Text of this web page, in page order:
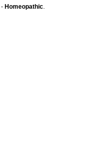
- Homeopathic.